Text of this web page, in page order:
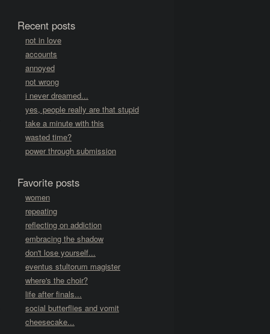
Recent posts
not in love
accounts
annoyed
not wrong
i never dreamed...
yes, people really are that stupid
take a minute with this
wasted time?
power through submission
Favorite posts
women
repeating
reflecting on addiction
embracing the shadow
don't lose yourself...
eventus stultorum magister
where's the choir?
life after finals...
social butterflies and vomit
cheesecake...